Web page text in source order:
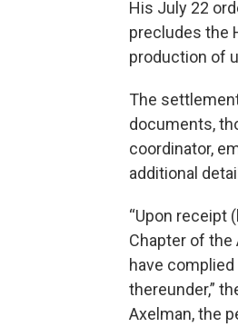
His July 22
precludes the
production of
The
documents,
coordinator,
additional
“Upon receipt
Chapter of
have
thereunder,”
Axelman, the